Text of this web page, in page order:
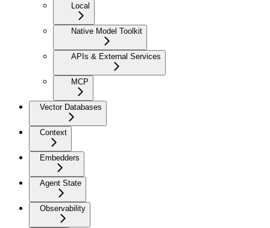
Local
Native Model Toolkit
APIs & External Services
MCP
Vector Databases
Context
Embedders
Agent State
Observability